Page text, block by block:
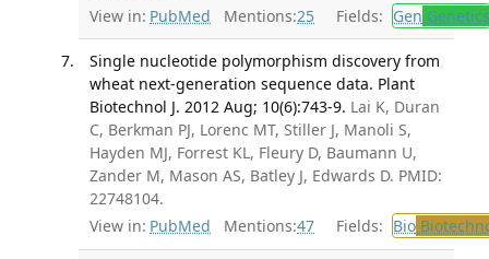
View in: PubMed Mentions:25 Fields: Gen Genetics
Single nucleotide polymorphism discovery from
wheat next-generation sequence data. Plant
Biotechnol J. 2012 Aug; 10(6):743-9. Lai K, Duran
C, Berkman PJ, Lorenc MT, Stiller J, Manoli S,
Hayden MJ, Forrest KL, Fleury D, Baumann U,
Zander M, Mason AS, Batley J, Edwards D. PMID:
22748104.
View in: PubMed Mentions:47 Fields: Bio